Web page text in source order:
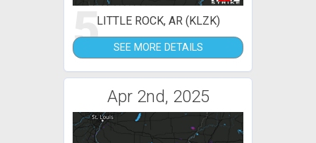
5LITTLE ROCK, AR (KLZK)
SEE MORE DETAILS
Apr 2nd, 2025